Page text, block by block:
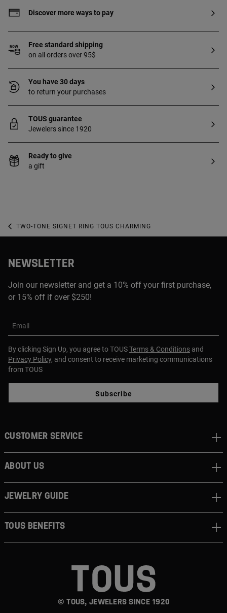
Discover more ways to pay
Free standard shipping
on all orders over 95$
You have 30 days
to return your purchases
TOUS guarantee
Jewelers since 1920
Ready to give
a gift
TWO-TONE SIGNET RING TOUS CHARMING
NEWSLETTER
Join our newsletter and get a 10% off your first purchase,
or 15% off if over $250!
Email
By clicking Sign Up, you agree to TOUSTerms & Conditions and
Privacy Policy, and consent to receive marketing communications
from TOUS
Subscribe
© TOUS, JEWELERS SINCE 1920
CUSTOMER SERVICE
ABOUT US
JEWELRY GUIDE
TOUS BENEFITS